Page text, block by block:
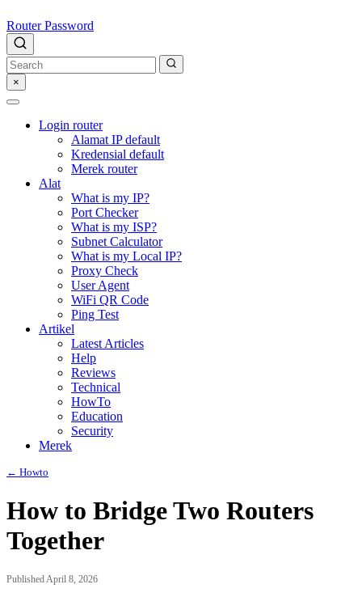
Router Password
×
Login router
Alamat IP default
Kredensial default
Merek router
Alat
What is my IP?
Port Checker
What is my ISP?
Subnet Calculator
What is my Local IP?
Proxy Check
User Agent
WiFi QR Code
Ping Test
Artikel
Latest Articles
Help
Reviews
Technical
HowTo
Education
Security
Merek
← Howto
How to Bridge Two Routers
Together
Published April 8, 2026